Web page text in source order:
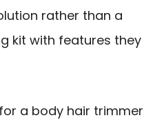
rather than a
kit with features they
a body hair trimmer